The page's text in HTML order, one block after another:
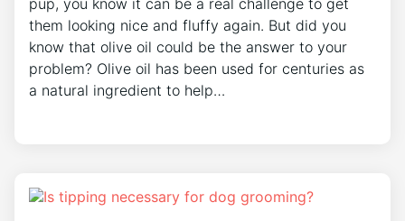
them looking nice and fluffy again. But did you
know that olive oil could be the answer to your
problem? Olive oil has been used for centuries as
a natural ingredient to help…